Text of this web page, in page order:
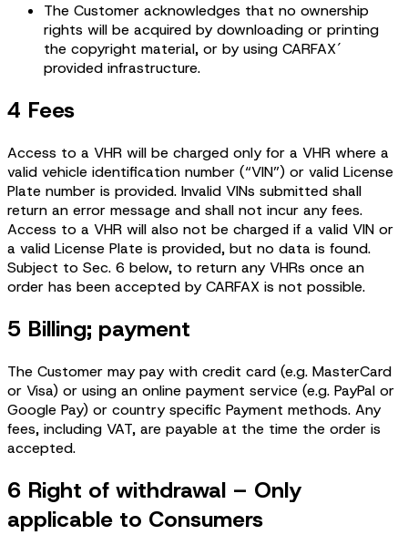
The Customer acknowledges that no ownership
rights will be acquired by downloading or printing
the copyright material, or by using CARFAX´
provided infrastructure.
4 Fees
Access to a VHR will be charged only for a VHR where a
valid vehicle identification number (“VIN”) or valid License
Plate number is provided. Invalid VINs submitted shall
return an error message and shall not incur any fees.
Access to a VHR will also not be charged if a valid VIN or
a valid License Plate is provided, but no data is found.
Subject to Sec. 6 below, to return any VHRs once an
order has been accepted by CARFAX is not possible.
5 Billing; payment
The Customer may pay with credit card (e.g. MasterCard
or Visa) or using an online payment service (e.g. PayPal or
Google Pay) or country specific Payment methods. Any
fees, including VAT, are payable at the time the order is
accepted.
6 Right of withdrawal – Only
applicable to Consumers